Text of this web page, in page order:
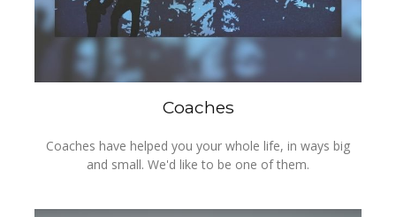
Coaches
Coaches have helped you your whole life, in ways big
and small. We'd like to be one of them.